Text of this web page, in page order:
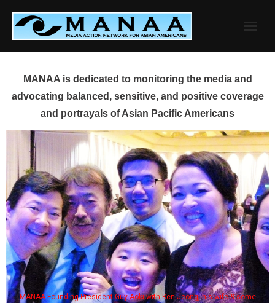
content
MANAA is dedicated to monitoring the media and
advocating balanced, sensitive, and positive coverage
and portrayals of Asian Pacific Americans
MANAA Founding President Guy Aoki with Ken Jeong, his wife & some